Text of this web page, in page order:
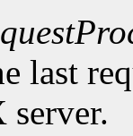
last
server.